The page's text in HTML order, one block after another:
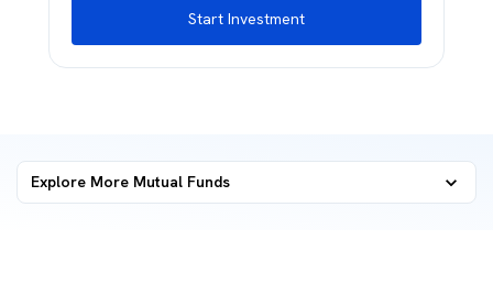
Start Investment
Explore More Mutual Funds